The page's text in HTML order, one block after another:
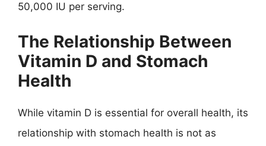
50,000 IU per serving.
The Relationship Between
Vitamin D and Stomach
Health
While vitamin D is essential for overall health, its
relationship with stomach health is not as